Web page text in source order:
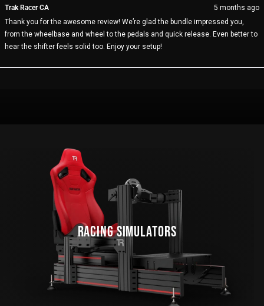
from
L.
was
yes
Trak Racer CA
5 months ago
Thank you for the awesome review! We’re glad the bundle impressed you,
from the wheelbase and wheel to the pedals and quick release. Even better to
hear the shifter feels solid too. Enjoy your setup!
RACING SIMULATORS